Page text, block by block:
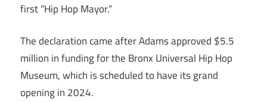
first “Hip Hop Mayor.”
The declaration came after Adams approved $5.5
million in funding for the Bronx Universal Hip Hop
Museum, which is scheduled to have its grand
opening in 2024.